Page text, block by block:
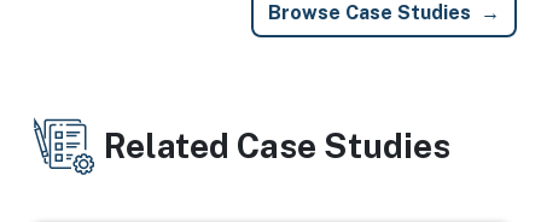
Browse Case Studies
Related Case Studies